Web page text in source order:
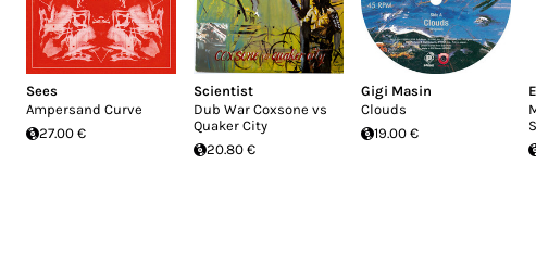
Sees
Ampersand Curve
27.00 €
Scientist
Dub War Coxsone vs
Quaker City
20.80 €
Gigi Masin
Clouds
19.00 €